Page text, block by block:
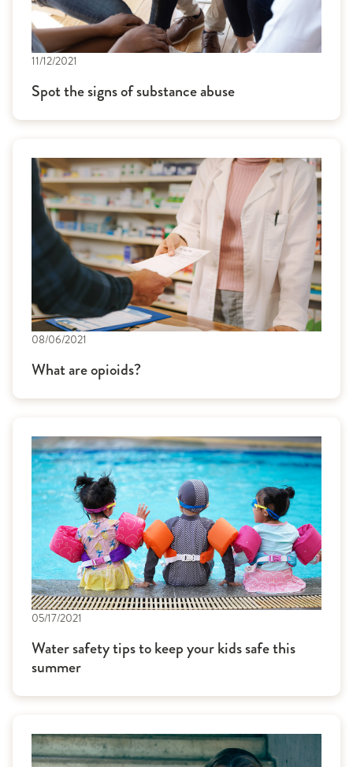
11/12/2021
Spot the signs of substance abuse
08/06/2021
What are opioids?
05/17/2021
Water safety tips to keep your kids safe this
summer